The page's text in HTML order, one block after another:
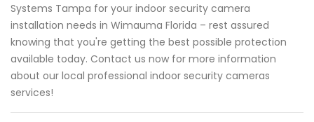
Systems Tampa for your indoor security camera
installation needs in Wimauma Florida – rest assured
knowing that you're getting the best possible protection
available today. Contact us now for more information
about our local professional indoor security cameras
services!